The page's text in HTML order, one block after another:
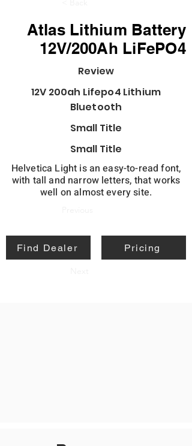
Atlas Lithium Battery
12V/200Ah LiFePO4
Review
12V 200ah Lifepo4 Lithium
Bluetooth
Small Title
Small Title
Helvetica Light is an easy-to-read font,
with tall and narrow letters, that works
well on almost every site.
Find Dealer Pricing